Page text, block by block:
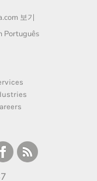
보기
Português